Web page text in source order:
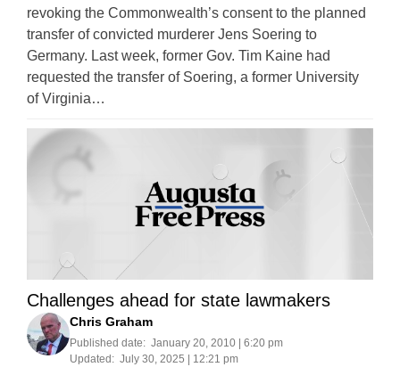
revoking the Commonwealth’s consent to the planned
transfer of convicted murderer Jens Soering to
Germany. Last week, former Gov. Tim Kaine had
requested the transfer of Soering, a former University
of Virginia…
Challenges ahead for state lawmakers
Chris Graham
Published date: January 20, 2010 | 6:20 pm
Updated: July 30, 2025 | 12:21 pm